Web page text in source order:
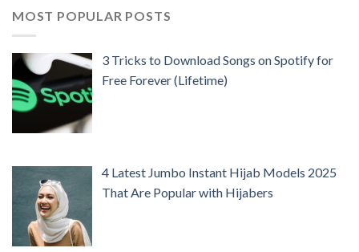
MOST POPULAR POSTS
3 Tricks to Download Songs on Spotify for
Free Forever (Lifetime)
4 Latest Jumbo Instant Hijab Models 2025
That Are Popular with Hijabers